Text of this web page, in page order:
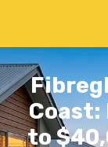
Coast:
to